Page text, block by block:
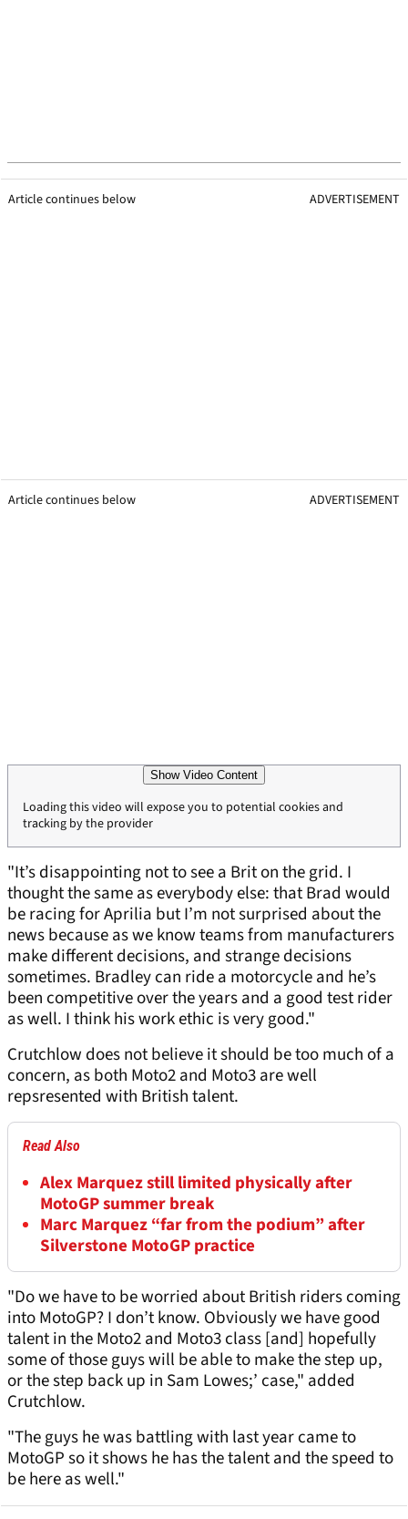
Article continues below ADVERTISEMENT
Article continues below ADVERTISEMENT
Show Video Content
Loading this video will expose you to potential cookies and
tracking by the provider
"It’s disappointing not to see a Brit on the grid. I
thought the same as everybody else: that Brad would
be racing for Aprilia but I’m not surprised about the
news because as we know teams from manufacturers
make different decisions, and strange decisions
sometimes. Bradley can ride a motorcycle and he’s
been competitive over the years and a good test rider
as well. I think his work ethic is very good."
Crutchlow does not believe it should be too much of a
concern, as both Moto2 and Moto3 are well
repsresented with British talent.
Read Also
Alex Marquez still limited physically after
MotoGP summer break
Marc Marquez “far from the podium” after
Silverstone MotoGP practice
"Do we have to be worried about British riders coming
into MotoGP? I don’t know. Obviously we have good
talent in the Moto2 and Moto3 class [and] hopefully
some of those guys will be able to make the step up,
or the step back up in Sam Lowes;’ case," added
Crutchlow.
"The guys he was battling with last year came to
MotoGP so it shows he has the talent and the speed to
be here as well."